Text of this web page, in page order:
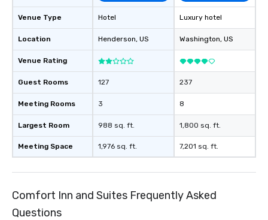
Venue Type
Location
Venue Rating
Guest Rooms
Meeting Rooms
Largest Room
Meeting Space
Hotel
Henderson, US
127
3
988 sq. ft.
1,976 sq. ft.
Luxury hotel
Washington, US
237
8
1,800 sq. ft.
7,201 sq. ft.
Comfort Inn and Suites Frequently Asked
Questions